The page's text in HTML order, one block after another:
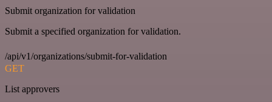
Submit organization for validation
Submit a specified organization for validation.
/api/v1/organizations/submit-for-validation
GET
List approvers